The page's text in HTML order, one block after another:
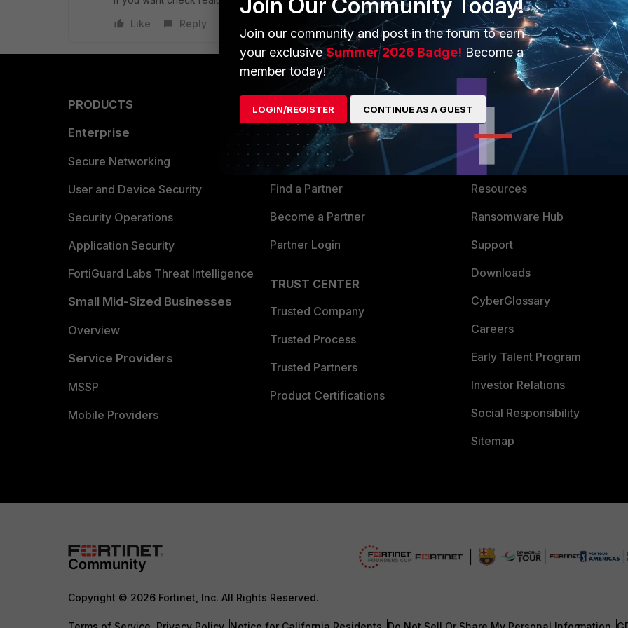
Like
Reply
PRODUCTS
Enterprise
Secure Networking
User and Device Security
Security Operations
Application Security
FortiGuard Labs Threat Intelligence
Small Mid-Sized Businesses
Overview
Service Providers
MSSP
Mobile Providers
PARTNERS
Overview
Alliances Ecosystem
Find a Partner
Become a Partner
Partner Login
TRUST CENTER
Trusted Company
Trusted Process
Trusted Partners
Product Certifications
MORE
About Us
Training
Resources
Ransomware Hub
Support
Downloads
CyberGlossary
Careers
Early Talent Program
Investor Relations
Social Responsibility
Sitemap
Copyright © 2026 Fortinet, Inc. All Rights Reserved.
Join our community and post in the forum to earn
your exclusiveSummer 2026 Badge! Become a
member today!
LOGIN/REGISTER CONTINUE AS A GUEST